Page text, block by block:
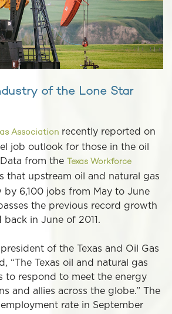
of the Lone Star
Association recently reported on
job outlook for those in the oil
from the Texas Workforce
that upstream oil and natural gas
by 6,100 jobs from May to June
the previous record growth
in June of 2011.
of the Texas and Oil Gas
“The Texas oil and natural gas
to respond to meet the energy
and allies across the globe.” The
rate in September